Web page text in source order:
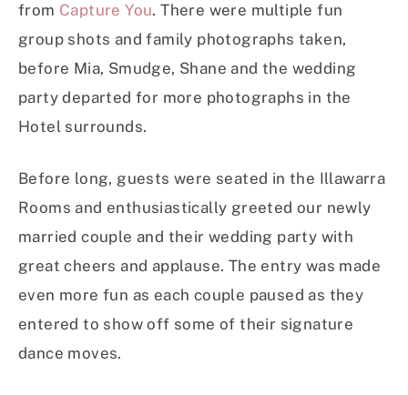
from Capture You. There were multiple fun
group shots and family photographs taken,
before Mia, Smudge, Shane and the wedding
party departed for more photographs in the
Hotel surrounds.
Before long, guests were seated in the Illawarra
Rooms and enthusiastically greeted our newly
married couple and their wedding party with
great cheers and applause. The entry was made
even more fun as each couple paused as they
entered to show off some of their signature
dance moves.